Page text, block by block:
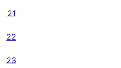
21
22
23